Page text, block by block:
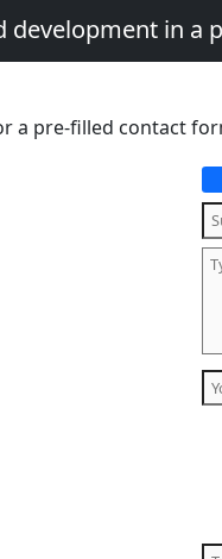
development in a
a pre-filled contact